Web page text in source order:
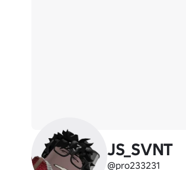
JS_SVNT
@pro233231